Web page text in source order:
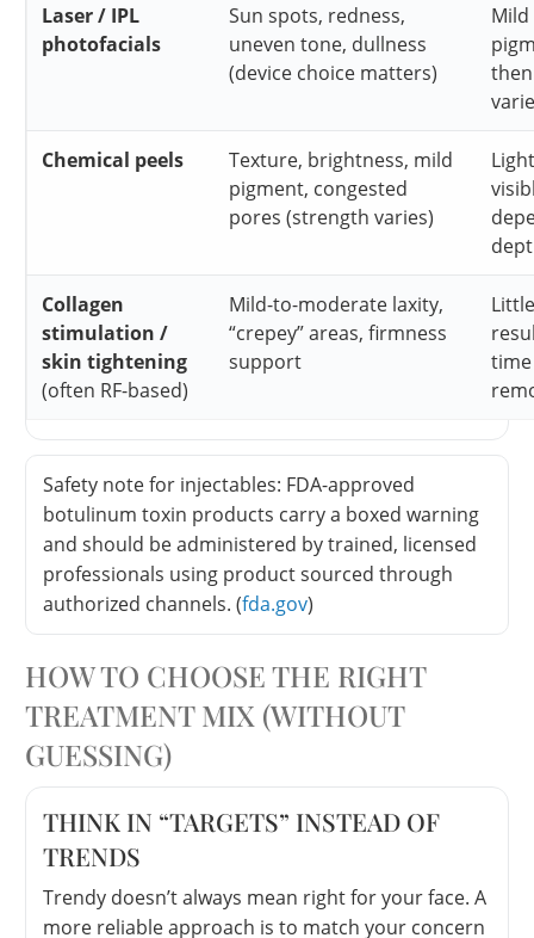
Laser / IPL
photofacials
Sun spots, redness,
uneven tone, dullness
(device choice matters)
Mild
Chemical peels
Texture, brightness, mild
pigment, congested
pores (strength varies)
Collagen
stimulation /
skin tightening
(often RF-based)
Mild-to-moderate laxity,
“crepey” areas, firmness
support
Safety note for injectables: FDA-approved
botulinum toxin products carry a boxed warning
and should be administered by trained, licensed
professionals using product sourced through
authorized channels. (fda.gov)
HOW TO CHOOSE THE RIGHT
TREATMENT MIX (WITHOUT
GUESSING)
THINK IN “TARGETS” INSTEAD OF
TRENDS
Trendy doesn’t always mean right for your face. A
more reliable approach is to match your concern